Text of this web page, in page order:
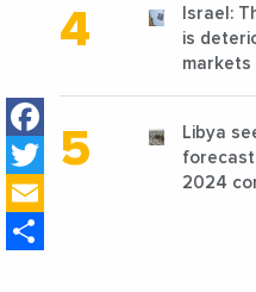
Facebook
Twitter
Israel:
is
markets
Libya
forecast
2024